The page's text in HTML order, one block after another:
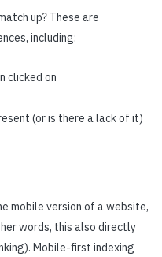
up? These are
including:
clicked on
(or is there a lack of it)
mobile version of a website,
words, this also directly
Mobile-first indexing